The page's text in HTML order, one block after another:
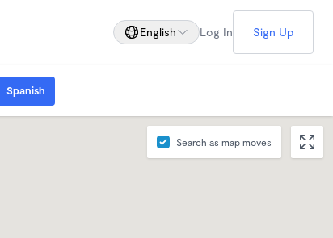
English Log In Sign Up
Spanish
Search as map moves